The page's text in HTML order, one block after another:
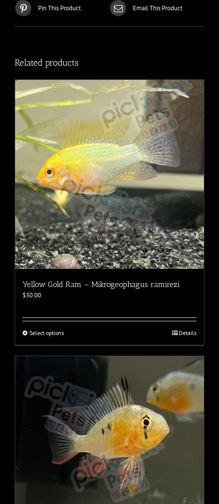
Pin This Product Email This Product
Related products
Yellow Gold Ram – Mikrogeophagus ramirezi
$30.00
Select optionsThis
options
may
be
chosen
on
the
product
page
Details